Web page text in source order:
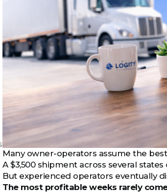
Many owner-operators assume the
A $3,500 shipment across several
But experienced operators eventually
The most profitable weeks rarely